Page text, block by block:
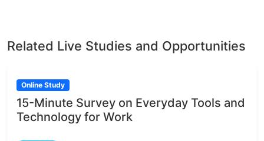
Related Live Studies and Opportunities
Online Study
15-Minute Survey on Everyday Tools and
Technology for Work